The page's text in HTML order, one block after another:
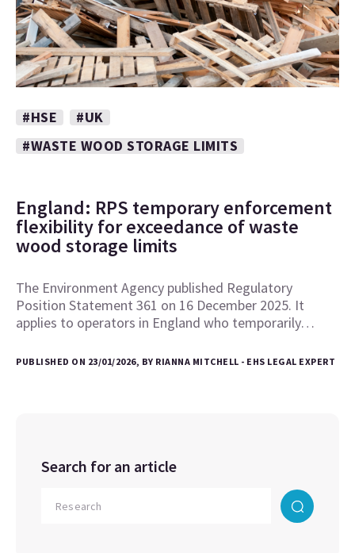
#HSE
#UK
#WASTE WOOD STORAGE LIMITS
England: RPS temporary enforcement
flexibility for exceedance of waste
wood storage limits
The Environment Agency published Regulatory
Position Statement 361 on 16 December 2025. It
applies to operators in England who temporarily…
PUBLISHED ON 23/01/2026, BY RIANNA MITCHELL - EHS LEGAL EXPERT
Search for an article